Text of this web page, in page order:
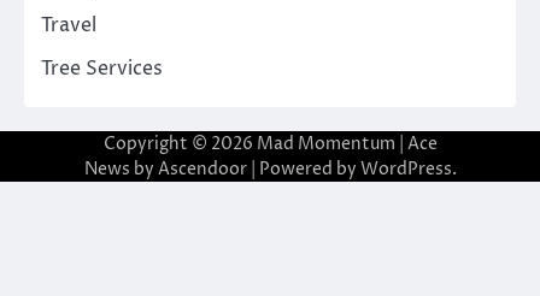
Travel
Tree Services
Copyright © 2026 Mad Momentum | Ace
News by Ascendoor| Powered by WordPress.